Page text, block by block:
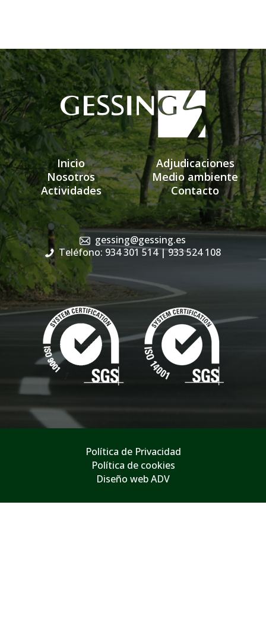
Inicio
Nosotros
Actividades
Adjudicaciones
Medio ambiente
Contacto
gessing@gessing.es
Teléfono: 934 301 514| 933 524 108
Política de Privacidad
Política de cookies
Diseño web ADV